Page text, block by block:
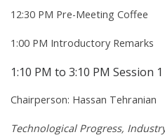
12:30 PM Pre-Meeting Coffee
1:00 PM Introductory Remarks
1:10 PM to 3:10 PM Session 1
Chairperson: Hassan Tehranian
Technological Progress,